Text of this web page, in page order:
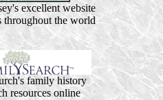
excellent website
throughout the world
family history
resources online